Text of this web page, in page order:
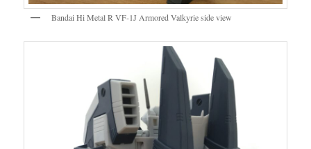
Bandai Hi Metal R VF-1J Armored Valkyrie side view